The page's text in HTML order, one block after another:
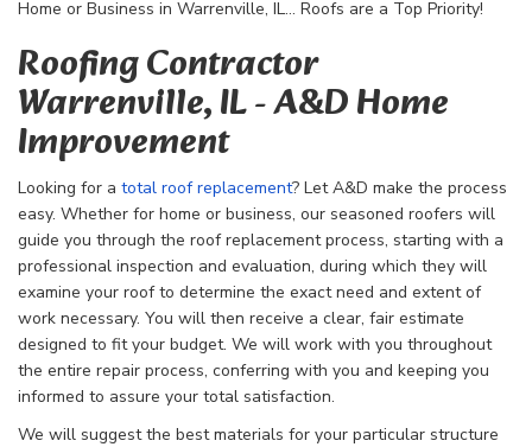
Home or Business in Warrenville, IL… Roofs are a Top Priority!
Roofing Contractor
Warrenville, IL - A&D Home
Improvement
Looking for a total roof replacement? Let A&D make the process
easy. Whether for home or business, our seasoned roofers will
guide you through the roof replacement process, starting with a
professional inspection and evaluation, during which they will
examine your roof to determine the exact need and extent of
work necessary. You will then receive a clear, fair estimate
designed to fit your budget. We will work with you throughout
the entire repair process, conferring with you and keeping you
informed to assure your total satisfaction.
We will suggest the best materials for your particular structure